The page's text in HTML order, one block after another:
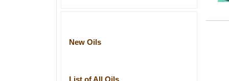
New Oils
List of All Oils